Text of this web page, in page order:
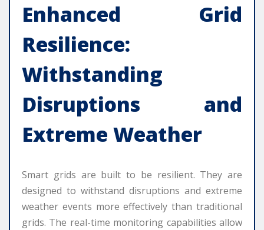
Enhanced Grid
Resilience:
Withstanding
Disruptions and
Extreme Weather
Smart grids are built to be resilient. They are
designed to withstand disruptions and extreme
weather events more effectively than traditional
grids. The real-time monitoring capabilities allow